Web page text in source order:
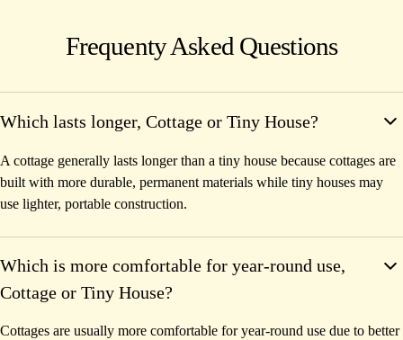
Frequenty Asked Questions
Which lasts longer, Cottage or Tiny House?
A cottage generally lasts longer than a tiny house because cottages are
built with more durable, permanent materials while tiny houses may
use lighter, portable construction.
Which is more comfortable for year-round use,
Cottage or Tiny House?
Cottages are usually more comfortable for year-round use due to better